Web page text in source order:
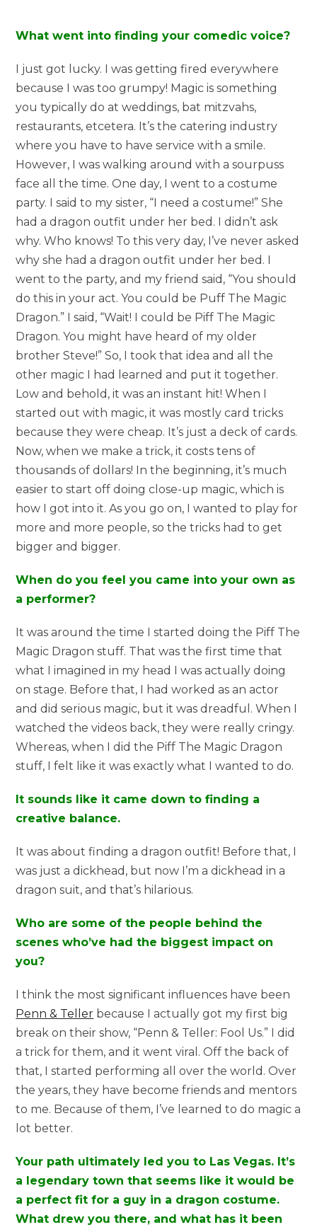
What went into finding your comedic voice?
I just got lucky. I was getting fired everywhere
because I was too grumpy! Magic is something
you typically do at weddings, bat mitzvahs,
restaurants, etcetera. It’s the catering industry
where you have to have service with a smile.
However, I was walking around with a sourpuss
face all the time. One day, I went to a costume
party. I said to my sister, “I need a costume!” She
had a dragon outfit under her bed. I didn’t ask
why. Who knows! To this very day, I’ve never asked
why she had a dragon outfit under her bed. I
went to the party, and my friend said, “You should
do this in your act. You could be Puff The Magic
Dragon.” I said, “Wait! I could be Piff The Magic
Dragon. You might have heard of my older
brother Steve!” So, I took that idea and all the
other magic I had learned and put it together.
Low and behold, it was an instant hit! When I
started out with magic, it was mostly card tricks
because they were cheap. It’s just a deck of cards.
Now, when we make a trick, it costs tens of
thousands of dollars! In the beginning, it’s much
easier to start off doing close-up magic, which is
how I got into it. As you go on, I wanted to play for
more and more people, so the tricks had to get
bigger and bigger.
When do you feel you came into your own as
a performer?
It was around the time I started doing the Piff The
Magic Dragon stuff. That was the first time that
what I imagined in my head I was actually doing
on stage. Before that, I had worked as an actor
and did serious magic, but it was dreadful. When I
watched the videos back, they were really cringy.
Whereas, when I did the Piff The Magic Dragon
stuff, I felt like it was exactly what I wanted to do.
It sounds like it came down to finding a
creative balance.
It was about finding a dragon outfit! Before that, I
was just a dickhead, but now I’m a dickhead in a
dragon suit, and that’s hilarious.
Who are some of the people behind the
scenes who’ve had the biggest impact on
you?
I think the most significant influences have been
Penn & Teller because I actually got my first big
break on their show, “Penn & Teller: Fool Us.” I did
a trick for them, and it went viral. Off the back of
that, I started performing all over the world. Over
the years, they have become friends and mentors
to me. Because of them, I’ve learned to do magic a
lot better.
Your path ultimately led you to Las Vegas. It’s
a legendary town that seems like it would be
a perfect fit for a guy in a dragon costume.
What drew you there, and what has it been